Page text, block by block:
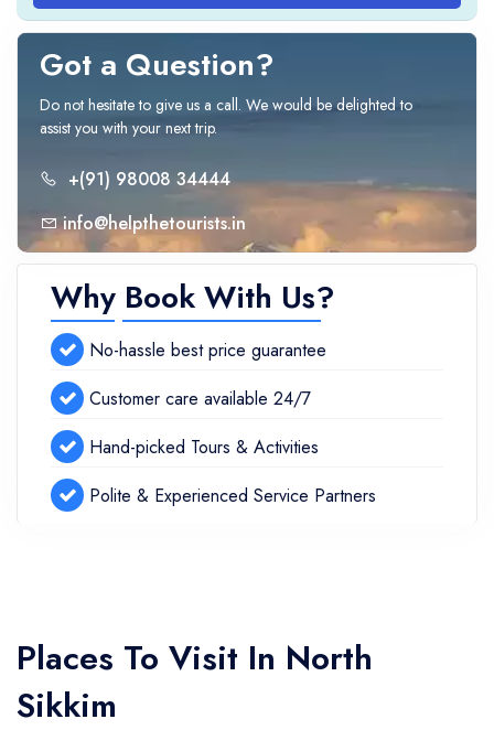
Got a Question?
Do not hesitate to give us a call. We would be delighted to
assist you with your next trip.
+(91) 98008 34444
info@helpthetourists.in
Why Book With Us?
No-hassle best price guarantee
Customer care available 24/7
Hand-picked Tours & Activities
Polite & Experienced Service Partners
Places To Visit In North
Sikkim